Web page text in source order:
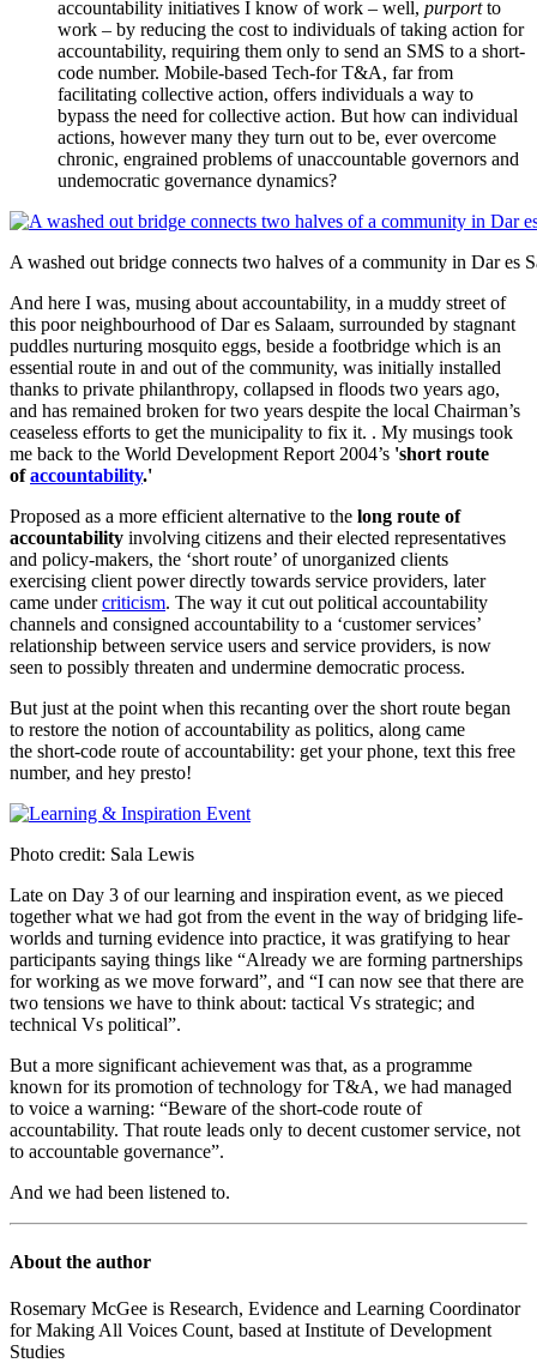
accountability initiatives I know of work – well, purportto
work – by reducing the cost to individuals of taking action for
accountability, requiring them only to send an SMS to a short-
code number. Mobile-based Tech-for T&A, far from
facilitating collective action, offers individuals a way to
bypass the need for collective action. But how can individual
actions, however many they turn out to be, ever overcome
chronic, engrained problems of unaccountable governors and
undemocratic governance dynamics?
A washed out bridge connects two halves of a community in Dar es
And here I was, musing about accountability, in a muddy street of
this poor neighbourhood of Dar es Salaam, surrounded by stagnant
puddles nurturing mosquito eggs, beside a footbridge which is an
essential route in and out of the community, was initially installed
thanks to private philanthropy, collapsed in floods two years ago,
and has remained broken for two years despite the local Chairman’s
ceaseless efforts to get the municipality to fix it. . My musings took
me back to the World Development Report 2004’s 'short route
ofaccountability.'
Proposed as a more efficient alternative to the long route of
accountability involving citizens and their elected representatives
and policy-makers, the ‘short route’ of unorganized clients
exercising client power directly towards service providers, later
came undercriticism. The way it cut out political accountability
channels and consigned accountability to a ‘customer services’
relationship between service users and service providers, is now
seen to possibly threaten and undermine democratic process.
But just at the point when this recanting over the short route began
to restore the notion of accountability as politics, along came
the short-code route of accountability: get your phone, text this free
number, and hey presto!
Photo credit: Sala Lewis
Late on Day 3 of our learning and inspiration event, as we pieced
together what we had got from the event in the way of bridging life-
worlds and turning evidence into practice, it was gratifying to hear
participants saying things like “Already we are forming partnerships
for working as we move forward”, and “I can now see that there are
two tensions we have to think about: tactical Vs strategic; and
technical Vs political”.
But a more significant achievement was that, as a programme
known for its promotion of technology for T&A, we had managed
to voice a warning: “Beware of the short-code route of
accountability. That route leads only to decent customer service, not
to accountable governance”.
And we had been listened to.
About the author
Rosemary McGee is Research, Evidence and Learning Coordinator
for Making All Voices Count, based at Institute of Development
Studies